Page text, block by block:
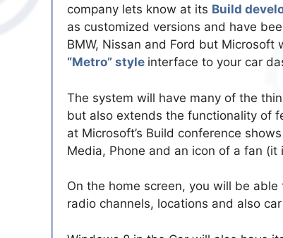
company lets know at its Build
as customized versions and have
BMW, Nissan and Ford but
“Metro” style interface to your car
The system will have many of the
but also extends the functionality of
at Microsoft’s Build conference
Media, Phone and an icon of a fan
On the home screen, you will be
radio channels, locations and also